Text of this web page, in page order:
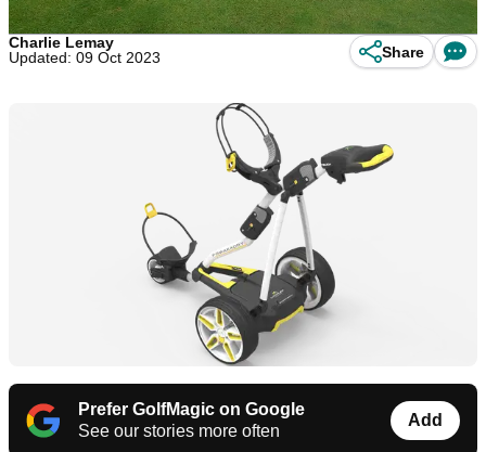
Charlie Lemay
Updated: 09 Oct 2023
Share
Prefer GolfMagic on Google
See our stories more often
Add